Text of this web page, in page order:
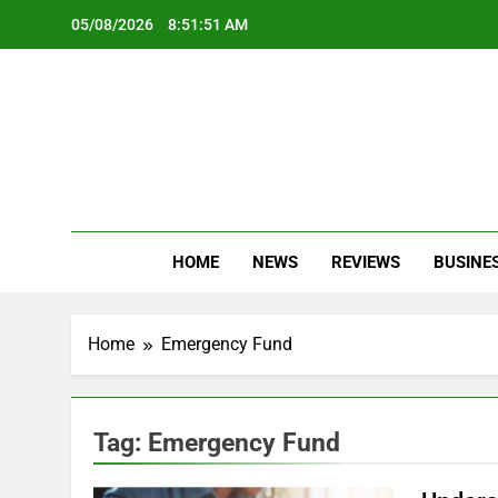
05/08/2026 8:51:52 AM
HOME NEWS REVIEWS
Home Emergency Fund
Tag: Emergency Fund